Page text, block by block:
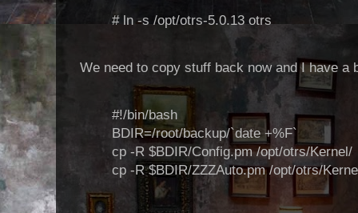
# ln -s /opt/otrs-5.0.13 otrs
We need to copy stuff back now and I have a
#!/bin/bash
BDIR=/root/backup/`date +%F`
cp -R $BDIR/Config.pm /opt/otrs/Kernel/
cp -R $BDIR/ZZZAuto.pm /opt/otrs/